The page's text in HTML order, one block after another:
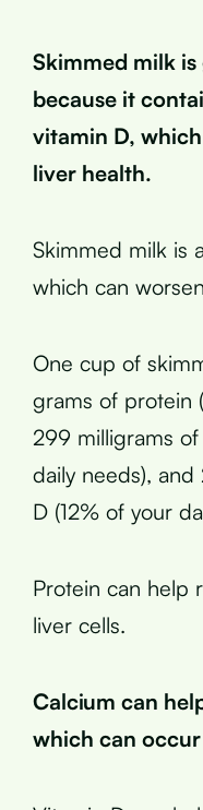
Skimmed milk
because it
vitamin D,
liver health.
Skimmed milk is
which can
One cup of
grams of protein
299 milligrams
daily needs),
D (12% of your
Protein can help
liver cells.
Calcium can
which can